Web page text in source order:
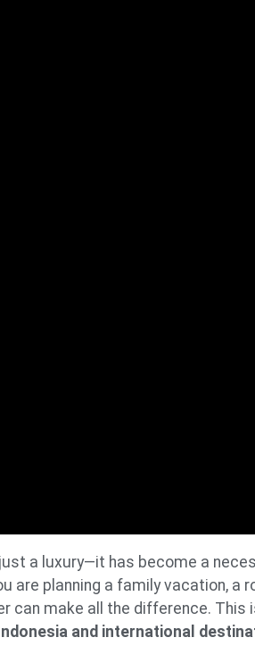
a luxury—it has become a
are planning a family vacation, a
can make all the difference. This
and international